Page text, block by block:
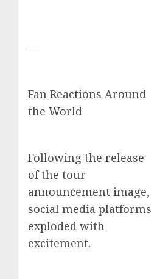
—
Fan Reactions Around
the World
Following the release
of the tour
announcement image,
social media platforms
exploded with
excitement.